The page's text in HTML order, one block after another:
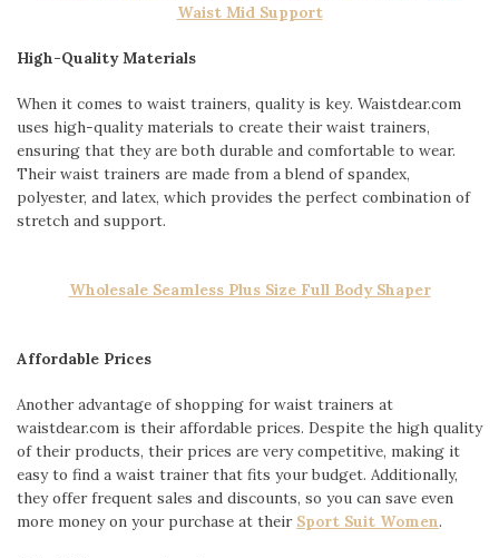
Waist Mid Support
High-Quality Materials
When it comes to waist trainers, quality is key. Waistdear.com
uses high-quality materials to create their waist trainers,
ensuring that they are both durable and comfortable to wear.
Their waist trainers are made from a blend of spandex,
polyester, and latex, which provides the perfect combination of
stretch and support.
Wholesale Seamless Plus Size Full Body Shaper
Affordable Prices
Another advantage of shopping for waist trainers at
waistdear.com is their affordable prices. Despite the high quality
of their products, their prices are very competitive, making it
easy to find a waist trainer that fits your budget. Additionally,
they offer frequent sales and discounts, so you can save even
more money on your purchase at their Sport Suit Women.